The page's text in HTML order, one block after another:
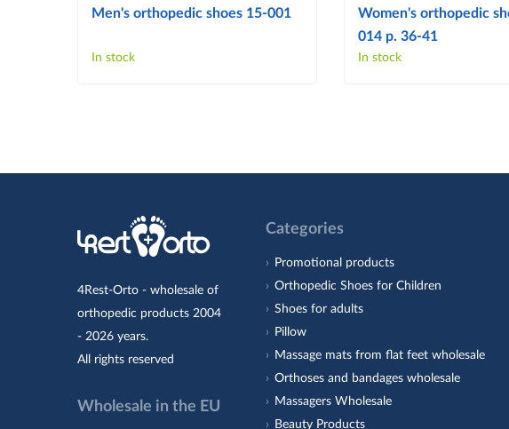
Men's orthopedic shoes 15-001
In stock
Women's orthopedic
014 p. 36-41
In stock
4Rest-Orto - wholesale of
orthopedic products 2004
- 2026 years.
All rights reserved
Wholesale in the EU
Categories
Promotional products
Orthopedic Shoes for Children
Shoes for adults
Pillow
Massage mats from flat feet wholesale
Orthoses and bandages wholesale
Massagers Wholesale
Beauty Products